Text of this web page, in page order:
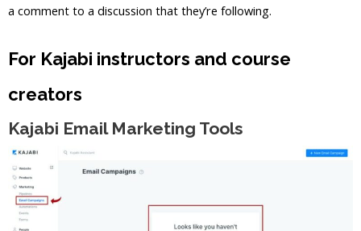
a comment to a discussion that they’re following.
For Kajabi instructors and course
creators
Kajabi Email Marketing Tools